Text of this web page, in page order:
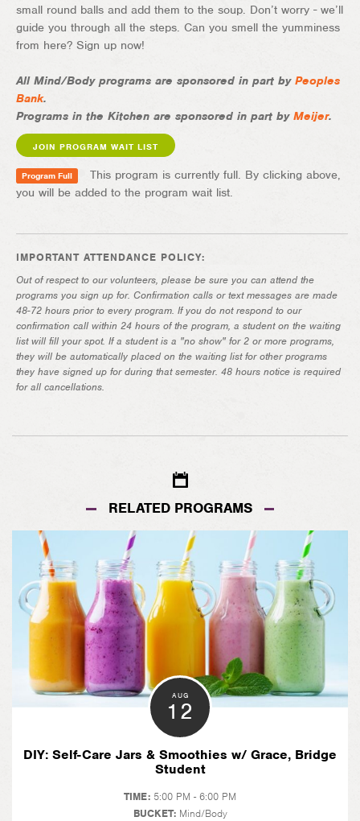
small round balls and add them to the soup. Don’t worry - we’ll
guide you through all the steps. Can you smell the yumminess
from here? Sign up now!
All Mind/Body programs are sponsored in part by Peoples
Bank.
Programs in the Kitchen are sponsored in part by Meijer.
JOIN PROGRAM WAIT LIST
Program Full This program is currently full. By clicking above,
you will be added to the program wait list.
IMPORTANT ATTENDANCE POLICY:
Out of respect to our volunteers, please be sure you can attend the
programs you sign up for. Confirmation calls or text messages are made
48-72 hours prior to every program. If you do not respond to our
confirmation call within 24 hours of the program, a student on the waiting
list will fill your spot. If a student is a "no show" for 2 or more programs,
they will be automatically placed on the waiting list for other programs
they have signed up for during that semester. 48 hours notice is required
for all cancellations.
RELATED PROGRAMS
AUG
12
DIY: Self-Care Jars & Smoothies w/ Grace, Bridge
Student
TIME: 5:00 PM - 6:00 PM
BUCKET: Mind/Body